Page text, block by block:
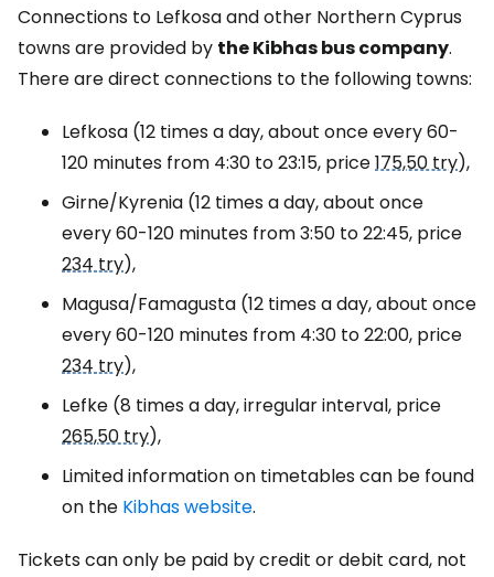
Connections to Lefkosa and other Northern Cyprus
towns are provided by the Kibhas bus company.
There are direct connections to the following towns:
Lefkosa (12 times a day, about once every 60-
120 minutes from 4:30 to 23:15, price175,50 try),
Girne/Kyrenia (12 times a day, about once
every 60-120 minutes from 3:50 to 22:45, price
234 try),
Magusa/Famagusta (12 times a day, about once
every 60-120 minutes from 4:30 to 22:00, price
234 try),
Lefke (8 times a day, irregular interval, price
265,50 try),
Limited information on timetables can be found
on the Kibhas website.
Tickets can only be paid by credit or debit card, not